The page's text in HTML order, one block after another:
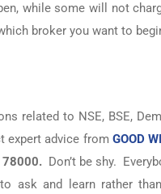
while some will not
broker you want to
related to NSE, BSE,
expert advice from GOOD
Don’t be shy.
ask and learn rather